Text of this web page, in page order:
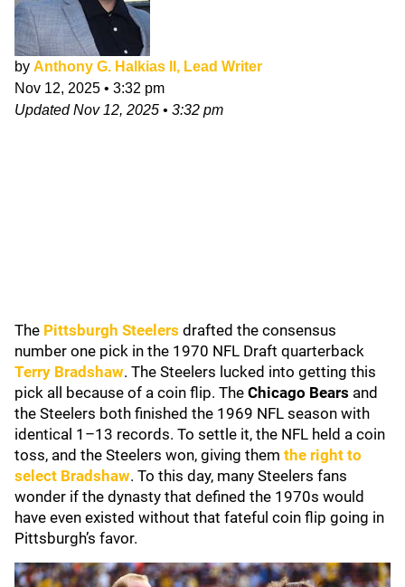
by Anthony G. Halkias II, Lead Writer
Nov 12, 2025 • 3:32 pm
UpdatedNov 12, 2025 • 3:32 pm
The Pittsburgh Steelers drafted the consensus
number one pick in the 1970 NFL Draft quarterback
Terry Bradshaw. The Steelers lucked into getting this
pick all because of a coin flip. The Chicago Bears and
the Steelers both finished the 1969 NFL season with
identical 1–13 records. To settle it, the NFL held a coin
toss, and the Steelers won, giving them the right to
select Bradshaw. To this day, many Steelers fans
wonder if the dynasty that defined the 1970s would
have even existed without that fateful coin flip going in
Pittsburgh’s favor.